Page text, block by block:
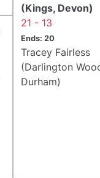
(Kings, Devon)
21 - 13
Ends: 20
Tracey Fairless
(Darlington
Durham)